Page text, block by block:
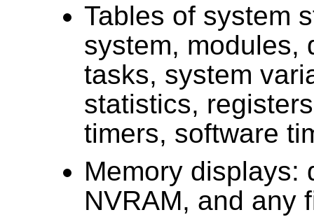
Tables of system
system, modules,
tasks, system
statistics,
timers, software
Memory displays:
NVRAM, and any